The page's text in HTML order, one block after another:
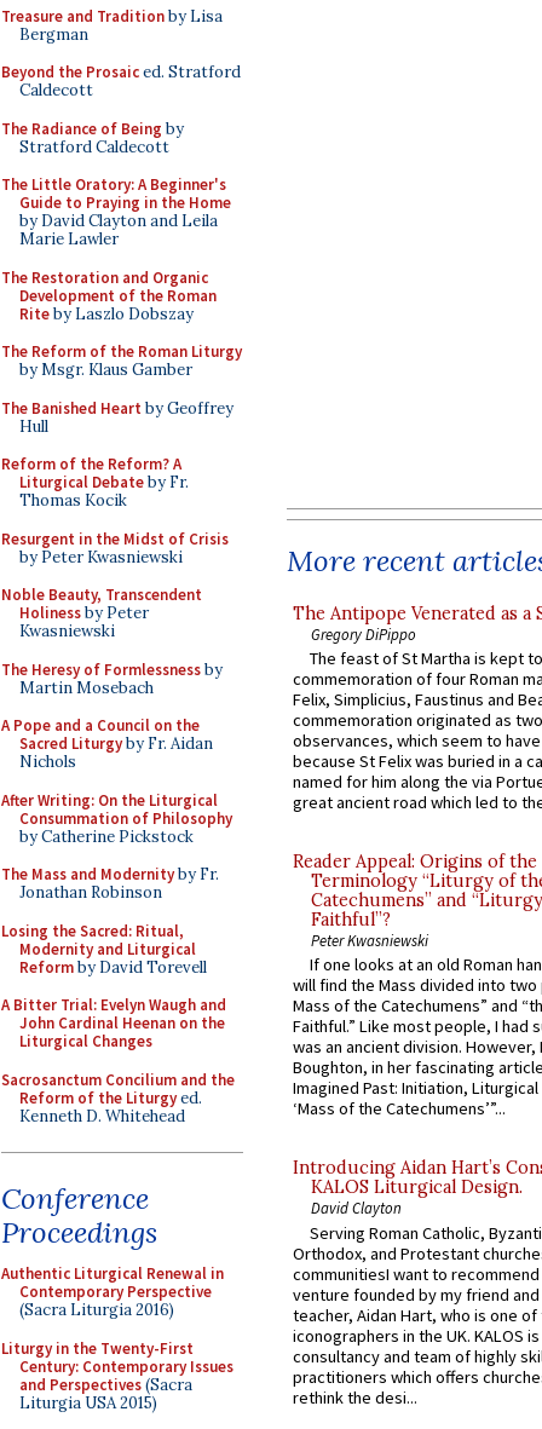
Treasure and Traditionby Lisa
Bergman
Beyond the Prosaiced. Stratford
Caldecott
The Radiance of Being by
Stratford Caldecott
The Little Oratory: A Beginner's
Guide to Praying in the Home
by David Clayton and Leila
Marie Lawler
The Restoration and Organic
Development of the Roman
Riteby Laszlo Dobszay
The Reform of the Roman Liturgy
by Msgr. Klaus Gamber
The Banished Heart by Geoffrey
Hull
Reform of the Reform? A
Liturgical Debateby Fr.
Thomas Kocik
Resurgent in the Midst of Crisis
by Peter Kwasniewski
Noble Beauty, Transcendent
Holinessby Peter
Kwasniewski
The Heresy of Formlessnessby
Martin Mosebach
A Pope and a Council on the
Sacred Liturgyby Fr. Aidan
Nichols
After Writing: On the Liturgical
Consummation of Philosophy
by Catherine Pickstock
The Mass and Modernityby Fr.
Jonathan Robinson
Losing the Sacred: Ritual,
Modernity and Liturgical
Reformby David Torevell
A Bitter Trial: Evelyn Waugh and
John Cardinal Heenan on the
Liturgical Changes
Sacrosanctum Concilium and the
Reform of the Liturgyed.
Kenneth D. Whitehead
Conference
Proceedings
Authentic Liturgical Renewal in
Contemporary Perspective
(Sacra Liturgia 2016)
Liturgy in the Twenty-First
Century: Contemporary Issues
and Perspectives(Sacra
Liturgia USA 2015)
More recent
The Antipope Venerated as a
Gregory DiPippo
The feast of St Martha is kept
commemoration of four Roman
Felix, Simplicius, Faustinus and
commemoration originated as
observances, which seem to
because St Felix was buried in a
named for him along the via
great ancient road which led to
Reader Appeal: Origins of the
Terminology “Liturgy of
Catechumens” and
Faithful”?
Peter Kwasniewski
If one looks at an old Roman
will find the Mass divided into
Mass of the Catechumens” and
Faithful.” Like most people, I had
was an ancient division. However,
Boughton, in her fascinating
Imagined Past: Initiation,
‘Mass of the Catechumens’”...
Introducing Aidan Hart’s
KALOS Liturgical Design.
David Clayton
Serving Roman Catholic,
Orthodox, and Protestant
communitiesI want to recommend
venture founded by my friend
teacher, Aidan Hart, who is one
iconographers in the UK. KALOS
consultancy and team of highly
practitioners which offers
rethink the desi...